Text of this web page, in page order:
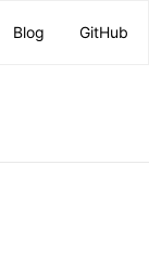
Blog GitHub